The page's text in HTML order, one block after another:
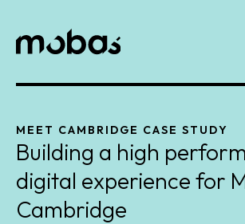
MEET CAMBRIDGE CASE STUDY
Building a high
digital experience for
Cambridge